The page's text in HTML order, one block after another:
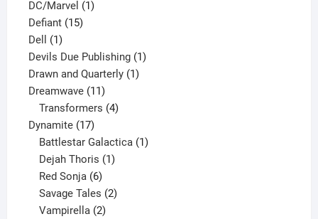
DC/Marvel 11
Defiant 1515
Dell 11
product
Devils Due Publishing 11
Drawn and Quarterly 11
Dreamwave 1111
products
Transformers 4
Dynamite 1717
products
Battlestar Galactica 1
Dejah Thoris 1
Red Sonja 6
products
Savage Tales 2
Vampirella 2